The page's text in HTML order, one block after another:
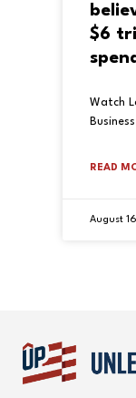
$6
Watch
READ
August